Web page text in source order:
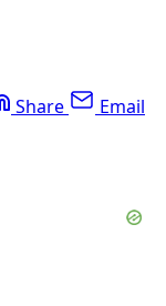
Share Email